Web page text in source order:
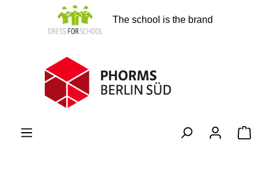
The school is the brand